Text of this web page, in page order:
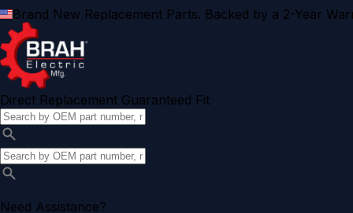
Brand New Replacement Parts. Backed by a 2-Year
Direct Replacement Guaranteed Fit
Need Assistance?